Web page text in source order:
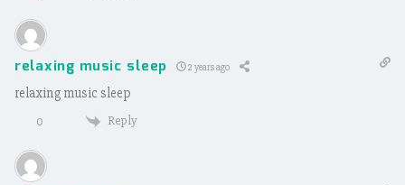
relaxing music sleep 2 years ago
relaxing music sleep
0 Reply